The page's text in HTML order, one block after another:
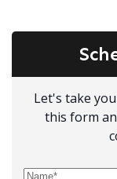
Let's take
this form